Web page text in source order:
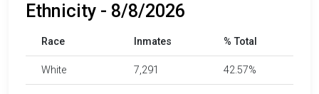
Ethnicity - 8/8/2026
Race Inmates % Total
White 7,291 42.57%